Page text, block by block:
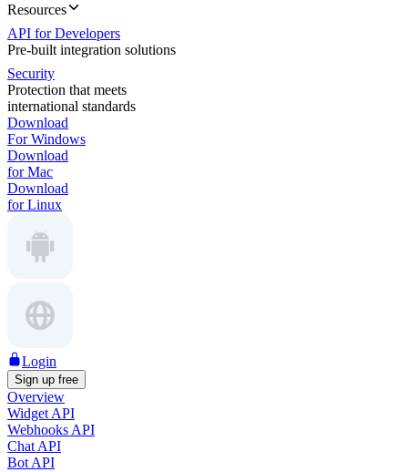
Resources
API for Developers
Pre-built integration solutions
Security
Protection that meets
international standards
Download
For Windows
Download
for Mac
Download
for Linux
Login
Sign up free
Overview
Widget API
Webhooks API
Chat API
Bot API